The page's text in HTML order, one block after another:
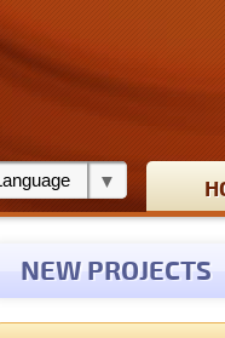
NEW PROJECTS